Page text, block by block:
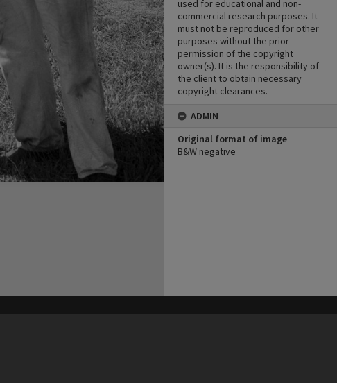
used for educational and non-
commercial research purposes. It
must not be reproduced for other
purposes without the prior
permission of the copyright
owner(s). It is the responsibility of
the client to obtain necessary
copyright clearances.
ADMIN
Original format of image
B&W negative